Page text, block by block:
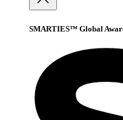
SMARTIES™ Global